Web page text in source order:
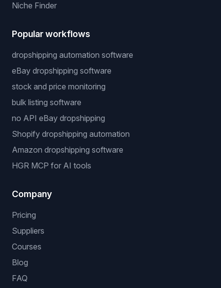
Niche Finder
Popular workflows
dropshipping automation software
eBay dropshipping software
stock and price monitoring
bulk listing software
no API eBay dropshipping
Shopify dropshipping automation
Amazon dropshipping software
HGR MCP for AI tools
Company
Pricing
Suppliers
Courses
Blog
FAQ